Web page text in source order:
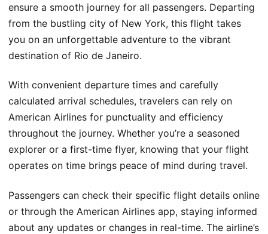
ensure a smooth journey for all passengers. Departing
from the bustling city of New York, this flight takes
you on an unforgettable adventure to the vibrant
destination of Rio de Janeiro.
With convenient departure times and carefully
calculated arrival schedules, travelers can rely on
American Airlines for punctuality and efficiency
throughout the journey. Whether you’re a seasoned
explorer or a first-time flyer, knowing that your flight
operates on time brings peace of mind during travel.
Passengers can check their specific flight details online
or through the American Airlines app, staying informed
about any updates or changes in real-time. The airline’s